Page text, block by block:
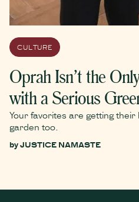
CULTURE
Oprah Isn’t the
with a Serious
Your favorites are getting their
garden too.
byJUSTICE NAMASTE